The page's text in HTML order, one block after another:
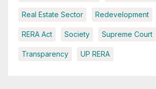
Real Estate Sector Redevelopment
RERA Act Society Supreme Court
Transparency UP RERA